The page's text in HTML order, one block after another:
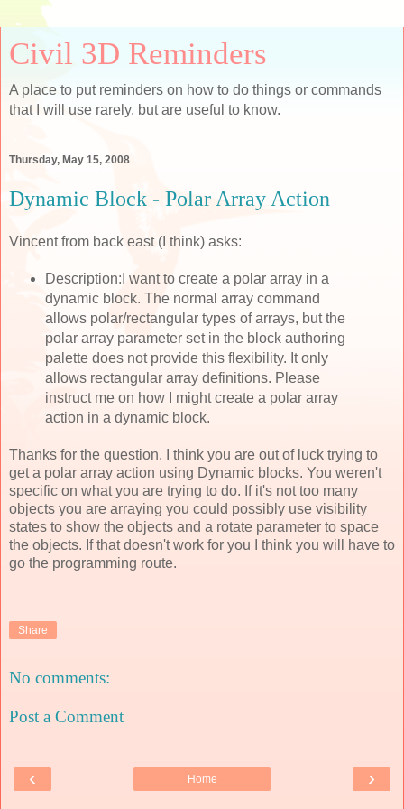
Civil 3D Reminders
A place to put reminders on how to do things or commands
that I will use rarely, but are useful to know.
Thursday, May 15, 2008
Dynamic Block - Polar Array Action
Vincent from back east (I think) asks:
Description:I want to create a polar array in a
dynamic block. The normal array command
allows polar/rectangular types of arrays, but the
polar array parameter set in the block authoring
palette does not provide this flexibility. It only
allows rectangular array definitions. Please
instruct me on how I might create a polar array
action in a dynamic block.
Thanks for the question. I think you are out of luck trying to
get a polar array action using Dynamic blocks. You weren't
specific on what you are trying to do. If it's not too many
objects you are arraying you could possibly use visibility
states to show the objects and a rotate parameter to space
the objects. If that doesn't work for you I think you will have to
go the programming route.
Share
No comments:
Post a Comment
‹ ›
Home